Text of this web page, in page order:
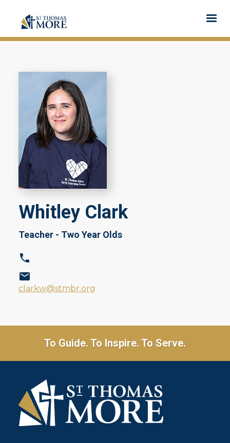
Whitley Clark
Teacher - Two Year Olds
clarkw@stmbr.org
To Guide. To Inspire. To Serve.